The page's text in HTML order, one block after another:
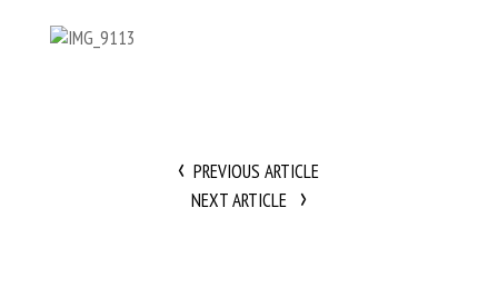
PREVIOUS ARTICLE
NEXT ARTICLE